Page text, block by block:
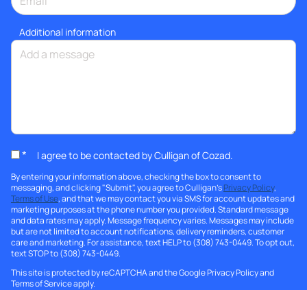
Additional information
* I agree to be contacted by Culligan of Cozad.
By entering your information above, checking the box to consent to
messaging, and clicking "Submit", you agree to Culligan'sPrivacy Policy,
Terms of Use, and that we may contact you via SMS for account updates and
marketing purposes at the phone number you provided. Standard message
and data rates may apply. Message frequency varies. Messages may include
but are not limited to account notifications, delivery reminders, customer
care and marketing. For assistance, text HELP to (308) 743-0449. To opt out,
text STOP to (308) 743-0449.
This site is protected by reCAPTCHA and the GooglePrivacy Policyand
Terms of Serviceapply.